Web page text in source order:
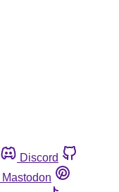
Discord
Mastodon